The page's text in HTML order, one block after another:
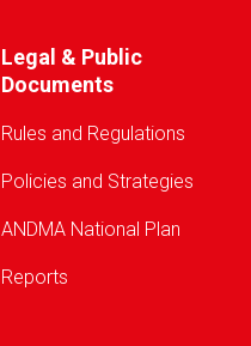
Legal & Public
Documents
Rules and Regulations
Policies and Strategies
ANDMA National Plan
Reports